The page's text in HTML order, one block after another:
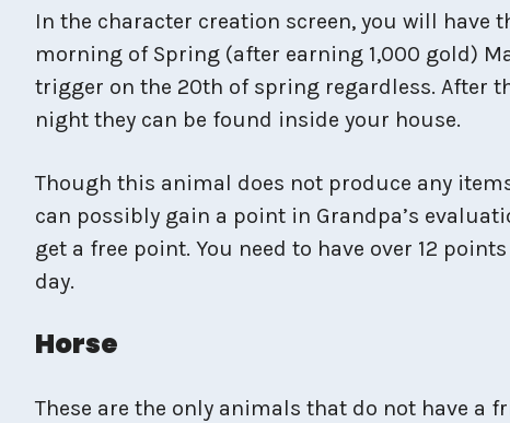
In the character creation screen, you will have
morning of Spring (after earning 1,000 gold)
trigger on the 20th of spring regardless. After
night they can be found inside your house.
Though this animal does not produce any
can possibly gain a point in Grandpa’s
get a free point. You need to have over 12
day.
Horse
These are the only animals that do not have a